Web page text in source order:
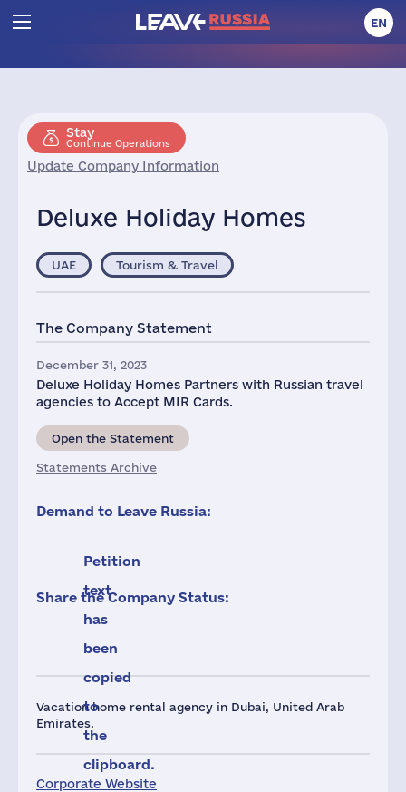
EN
Stay
Continue Operations
Update Company Information
Deluxe Holiday Homes
Vacation home rental agency in Dubai, United Arab
Emirates.
Corporate Website
UAE Tourism & Travel
The Company Statement
December 31, 2023
Deluxe Holiday Homes Partners with Russian travel
agencies to Accept MIR Cards.
Open the Statement
Statements Archive
Demand to Leave Russia:
Petition
text
has
been
copied
to
the
clipboard.
Share the Company Status: